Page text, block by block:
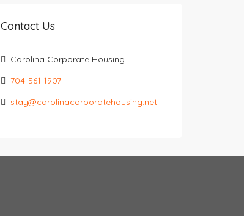
Contact Us
Carolina Corporate Housing
704-561-1907
stay@carolinacorporatehousing.net